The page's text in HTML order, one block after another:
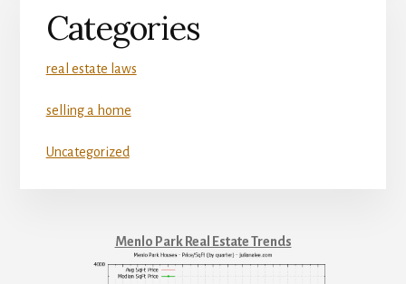
Categories
real estate laws
selling a home
Uncategorized
Menlo Park Real Estate Trends